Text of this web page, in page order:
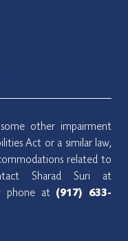
other impairment
Act or a similar law,
related to
Sharad Suri at
phone at (917) 633-